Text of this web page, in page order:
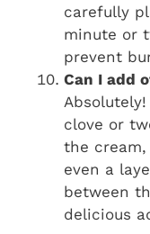
carefully
minute or
prevent
Can I add
clove or
the
even a
between
delicious